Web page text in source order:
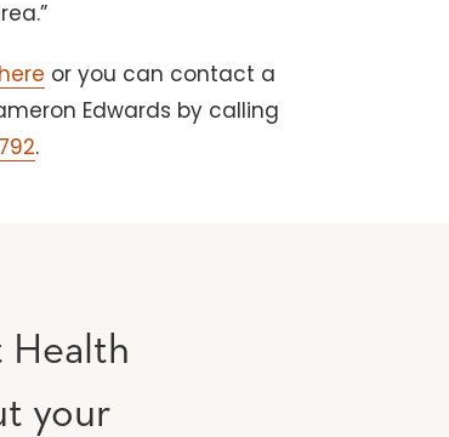
or you can contact a
Edwards by calling
.
Health
your